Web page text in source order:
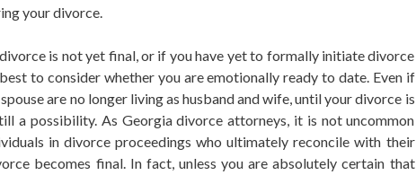
your divorce.
is not yet final, or if you have yet to formally initiate divorce
to consider whether you are emotionally ready to date. Even if
are no longer living as husband and wife, until your divorce is
a possibility. As Georgia divorce attorneys, it is not uncommon
in divorce proceedings who ultimately reconcile with their
becomes final. In fact, unless you are absolutely certain that